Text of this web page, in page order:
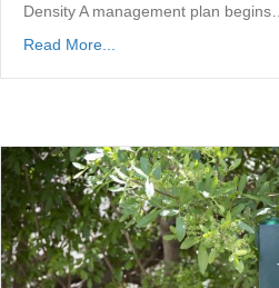
Density A management plan begins…
Read More...